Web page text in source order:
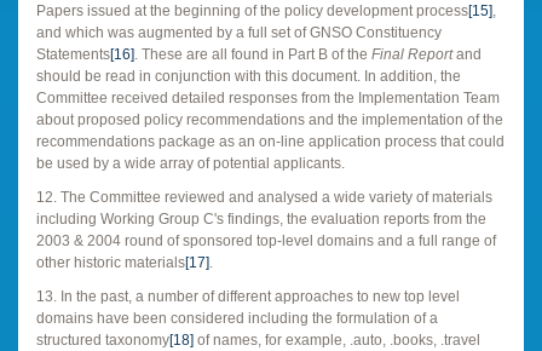
Papers issued at the beginning of the policy development process[15]
and which was augmented by a full set of GNSO Constituency
Statements[16] . These are all found in Part B of the Final Reportand
should be read in conjunction with this document. In addition, the
Committee received detailed responses from the Implementation Team
about proposed policy recommendations and the implementation of the
recommendations package as an on-line application process that could
be used by a wide array of potential applicants.
12. The Committee reviewed and analysed a wide variety of materials
including Working Group C's findings, the evaluation reports from the
2003 & 2004 round of sponsored top-level domains and a full range of
other historic materials[17]
13. In the past, a number of different approaches to new top level
domains have been considered including the formulation of a
structured taxonomy[18] of names, for example, .auto, .books, .travel